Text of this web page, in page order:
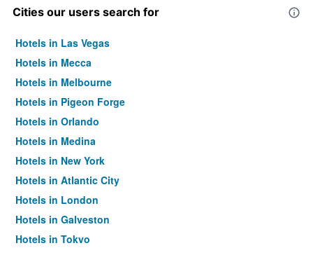
Cities our users search for
Hotels in Las Vegas
Hotels in Mecca
Hotels in Melbourne
Hotels in Pigeon Forge
Hotels in Orlando
Hotels in Medina
Hotels in New York
Hotels in Atlantic City
Hotels in London
Hotels in Galveston
Hotels in Tokyo